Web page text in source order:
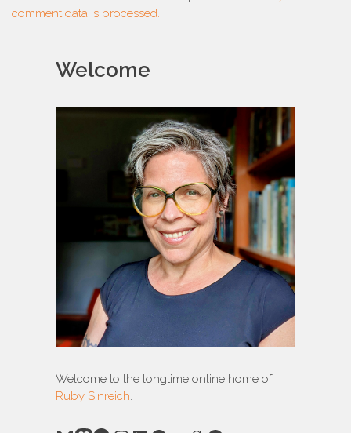
comment data is processed.
Welcome
Welcome to the longtime online home of
Ruby Sinreich.